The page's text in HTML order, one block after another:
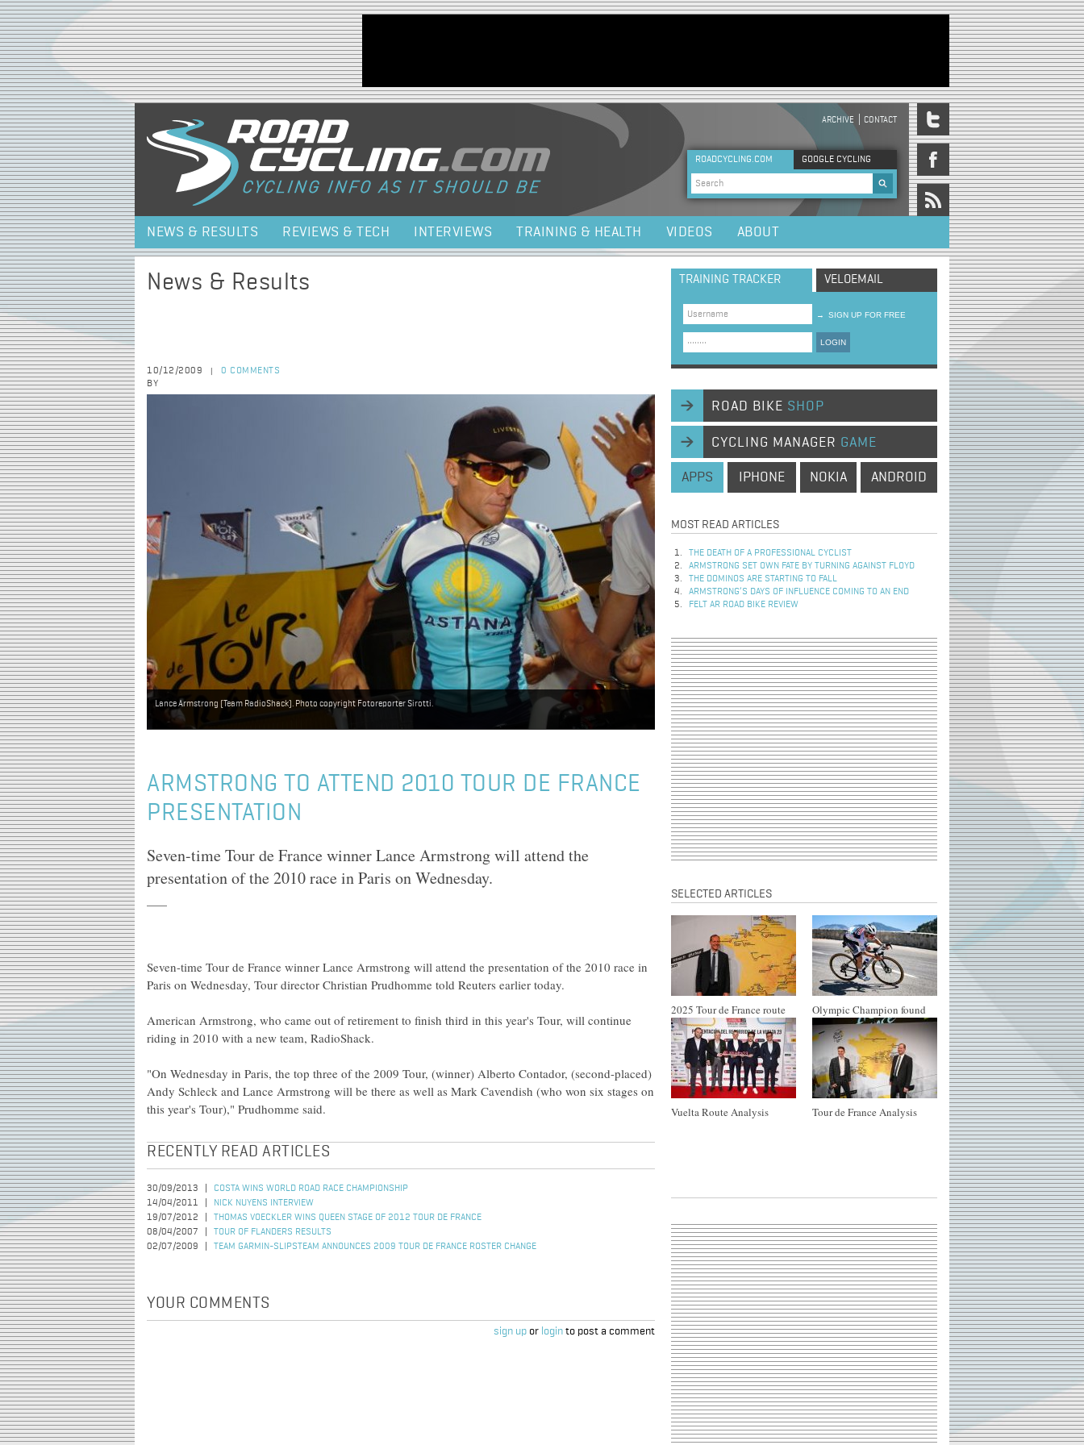
Jump to navigation
HEADER MENU
ARCHIVE CONTACT
ROADCYCLING.COM GOOGLE CYCLING
Search form
NEWS & RESULTS REVIEWS & TECH INTERVIEWS TRAINING & HEALTH VIDEOS ABOUT
News & Results
10/12/2009
0 COMMENTS
BY
Lance Armstrong (Team RadioShack). Photo copyright Fotoreporter Sirotti.
ARMSTRONG TO ATTEND 2010 TOUR DE FRANCE
PRESENTATION
Seven-time Tour de France winner Lance Armstrong will attend the
presentation of the 2010 race in Paris on Wednesday.
Seven-time Tour de France winner Lance Armstrong will attend the presentation of the 2010 race in
Paris on Wednesday, Tour director Christian Prudhomme told Reuters earlier today.
American Armstrong, who came out of retirement to finish third in this year's Tour, will continue
riding in 2010 with a new team, RadioShack.
"On Wednesday in Paris, the top three of the 2009 Tour, (winner) Alberto Contador, (second-placed)
Andy Schleck and Lance Armstrong will be there as well as Mark Cavendish (who won six stages on
this year's Tour)," Prudhomme said.
RECENTLY READ ARTICLES
30/09/2013
COSTA WINS WORLD ROAD RACE CHAMPIONSHIP
14/04/2011
NICK NUYENS INTERVIEW
19/07/2012
THOMAS VOECKLER WINS QUEEN STAGE OF 2012 TOUR DE FRANCE
08/04/2007
TOUR OF FLANDERS RESULTS
02/07/2009
TEAM GARMIN-SLIPSTEAM ANNOUNCES 2009 TOUR DE FRANCE ROSTER CHANGE
YOUR COMMENTS
sign up or login to post a comment
TRAINING TRACKER VELOEMAIL
→ SIGN UP FOR FREE
LOGIN
ROAD BIKE SHOP
CYCLING MANAGER GAME
APPS IPHONE NOKIA ANDROID
MOST READ ARTICLES
THE DEATH OF A PROFESSIONAL CYCLIST
ARMSTRONG SET OWN FATE BY TURNING AGAINST FLOYD
THE DOMINOS ARE STARTING TO FALL
ARMSTRONG’S DAYS OF INFLUENCE COMING TO AN END
FELT AR ROAD BIKE REVIEW
SELECTED ARTICLES
2025 Tour de France route Olympic Champion found
Vuelta Route Analysis Tour de France Analysis